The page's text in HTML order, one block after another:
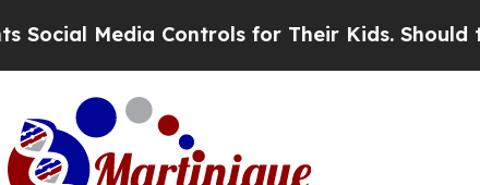
Media Controls for Their Kids. Should the US?